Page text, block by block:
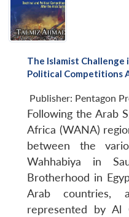
The Islamist
Political Competitions
Publisher: Pentagon
Following the Arab
Africa (WANA)
between the
Wahhabiya in
Brotherhood in
Arab countries,
represented by Al